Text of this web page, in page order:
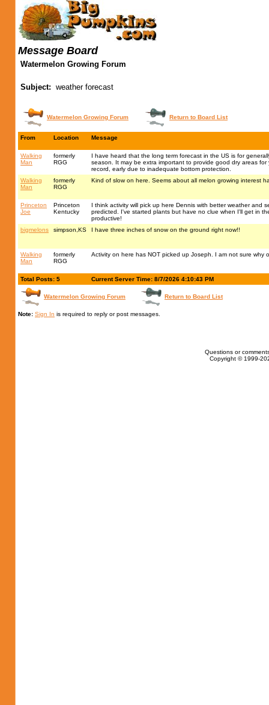
Message Board
Watermelon Growing Forum
Subject: weather forecast
Watermelon Growing Forum Return to Board List
From Location Message
Walking
Man
formerly
RGG
I have heard that the long term forecast in the US is for
season. It may be extra important to provide good dry areas
record, early due to inadequate bottom protection.
Walking
Man
formerly
RGG
Kind of slow on here. Seems about all melon growing interest
Princeton
Joe
Princeton
Kentucky
I think activity will pick up here Dennis with better weather and
predicted. I've started plants but have no clue when I'll get in
productive!
bigmelons
simpson,KS I have three inches of snow on the ground right now!!
Walking
Man
formerly
RGG
Activity on here has NOT picked up Joseph. I am not sure
Total Posts: 5 Current Server Time: 8/7/2026 4:10:43 PM
Watermelon Growing Forum Return to Board List
Note: Sign In is required to reply or post messages.
Questions or
Copyright © 1999-